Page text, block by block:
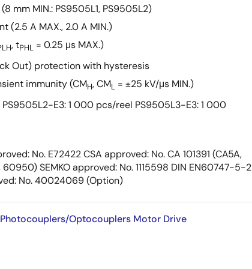
mm MIN.: PS9505L1, PS9505L2)
(2.5 A MAX., 2.0 A MIN.)
, tPHL = 0.25 μs MAX.)
Out) protection with hysteresis
immunity (CMH, CML = ±25 kV/μs MIN.)
E3: 1 000 pcs/reel PS9505L3-E3: 1 000
No. E72422 CSA approved: No. CA 101391 (CA5A,
SEMKO approved: No. 1115598 DIN EN60747-5-2
No. 40024069 (Option)
Optocouplers Motor Drive